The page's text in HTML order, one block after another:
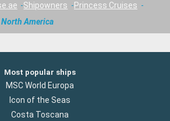
Shipowners
Princess Cruises
America
Most popular ships
MSC World Europa
Icon of the Seas
Costa Toscana